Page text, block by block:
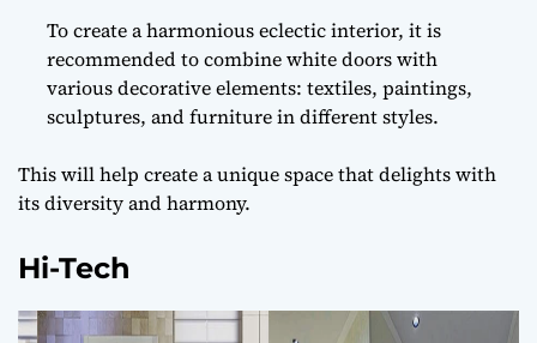
To create a harmonious eclectic interior, it is
recommended to combine white doors with
various decorative elements: textiles, paintings,
sculptures, and furniture in different styles.
This will help create a unique space that delights with
its diversity and harmony.
Hi-Tech